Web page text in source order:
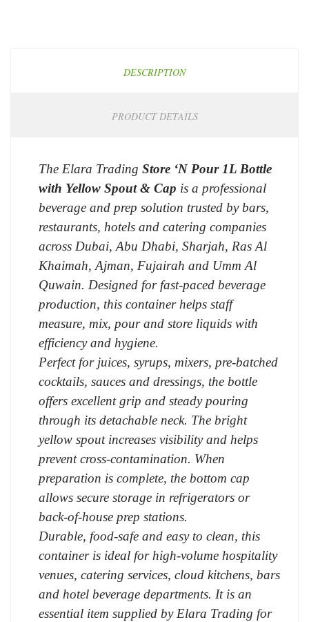
DESCRIPTION
PRODUCT DETAILS
The Elara Trading Store ‘N Pour 1L Bottle
with Yellow Spout & Cap is a professional
beverage and prep solution trusted by bars,
restaurants, hotels and catering companies
across Dubai, Abu Dhabi, Sharjah, Ras Al
Khaimah, Ajman, Fujairah and Umm Al
Quwain. Designed for fast-paced beverage
production, this container helps staff
measure, mix, pour and store liquids with
efficiency and hygiene.
Perfect for juices, syrups, mixers, pre-batched
cocktails, sauces and dressings, the bottle
offers excellent grip and steady pouring
through its detachable neck. The bright
yellow spout increases visibility and helps
prevent cross-contamination. When
preparation is complete, the bottom cap
allows secure storage in refrigerators or
back-of-house prep stations.
Durable, food-safe and easy to clean, this
container is ideal for high-volume hospitality
venues, catering services, cloud kitchens, bars
and hotel beverage departments. It is an
essential item supplied by Elara Trading for